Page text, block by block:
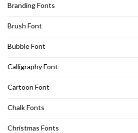
Branding Fonts
Brush Font
Bubble Font
Calligraphy Font
Cartoon Font
Chalk Fonts
Christmas Fonts